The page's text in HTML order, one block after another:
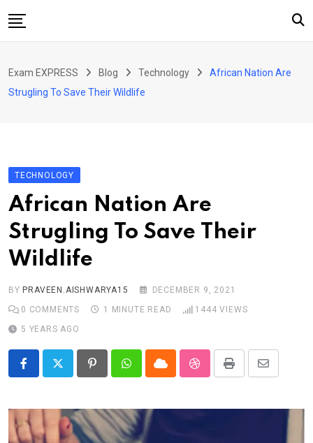
to
About Us
Blog
Contact Us
Exam EXPRESS Blog Technology
African Nation Are
Strugling To Save Their Wildlife
TECHNOLOGY
African Nation Are
Strugling To Save Their
Wildlife
BY PRAVEEN.AISHWARYA15
DECEMBER 9, 2021
0 COMMENTS 1 MINUTE READ 1444 VIEWS
5 YEARS AGO
PinterestWhatsappCloud StumbleUpon
Print
Share
Email